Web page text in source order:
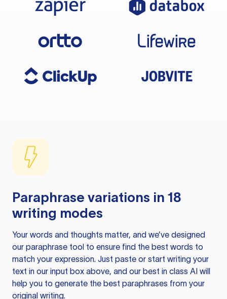
Paraphrase variations in 18
writing modes
Your words and thoughts matter, and we’ve designed
our paraphrase tool to ensure find the best words to
match your expression. Just paste or start writing your
text in our input box above, and our best in class AI will
help you to generate the best paraphrases from your
original writing.